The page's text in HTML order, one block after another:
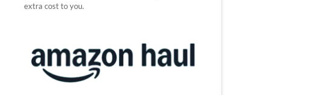
extra cost to you.